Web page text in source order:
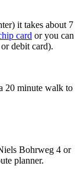
it takes about 7
card or you can
debit card).
20 minute walk to
Bohrweg 4 or
planner.